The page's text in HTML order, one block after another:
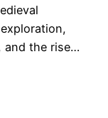
and the rise…